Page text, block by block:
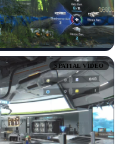
SPATIAL VIDEO